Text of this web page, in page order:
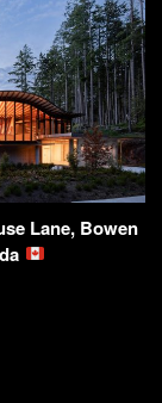
Lane, Bowen